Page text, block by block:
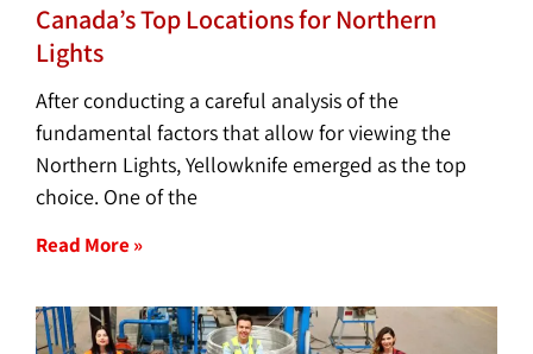
Canada’s Top Locations for Northern
Lights
After conducting a careful analysis of the
fundamental factors that allow for viewing the
Northern Lights, Yellowknife emerged as the top
choice. One of the
Read More »